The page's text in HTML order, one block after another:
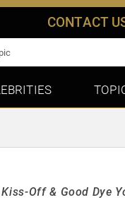
CONTACT
Off & Good Dye